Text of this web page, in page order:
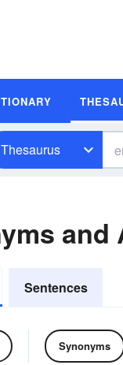
Thesaurus
and
Sentences
Synonyms